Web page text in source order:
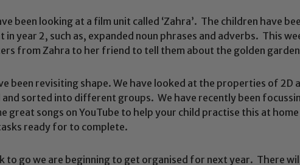
been looking at a film unit called ‘Zahra’. The children have
in year 2, such as, expanded noun phrases and adverbs. This
from Zahra to her friend to tell them about the golden
been revisiting shape. We have looked at the properties of 2D
sorted into different groups. We have recently been
great songs on YouTube to help your child practise this at
ready for to complete.
to go we are beginning to get organised for next year. There